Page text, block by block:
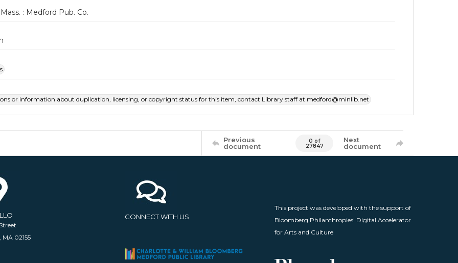
: Medford Pub. Co.
or information about duplication, licensing, or copyright status for this item, contact Library staff at medford@minlib.net
Previous
document
0 of
27847
Next
document
MA 02155
CONNECT WITH US
This project was developed with the support of
Bloomberg Philanthropies' Digital Accelerator
for Arts and Culture